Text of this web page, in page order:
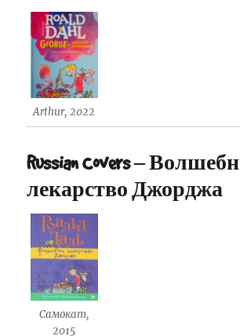
Arthur, 2022
Russian Covers –
лекарство Джорджа
Самокат,
2015